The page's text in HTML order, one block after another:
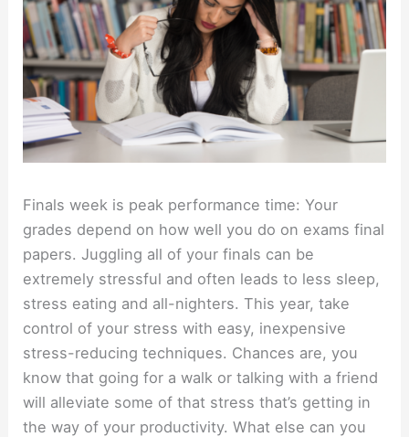
Finals week is peak performance time: Your
grades depend on how well you do on exams final
papers. Juggling all of your finals can be
extremely stressful and often leads to less sleep,
stress eating and all-nighters. This year, take
control of your stress with easy, inexpensive
stress-reducing techniques. Chances are, you
know that going for a walk or talking with a friend
will alleviate some of that stress that’s getting in
the way of your productivity. What else can you